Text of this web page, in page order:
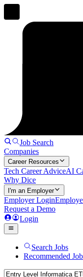
Job Search
Companies
Career Resources
Tech Career AdviceAI
Why Dice
I'm an Employer
Employer Login
Request a Demo
Login
Search Jobs
Recommended